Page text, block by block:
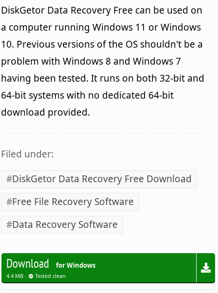
DiskGetor Data Recovery Free can be used on
a computer running Windows 11 or Windows
10. Previous versions of the OS shouldn't be a
problem with Windows 8 and Windows 7
having been tested. It runs on both 32-bit and
64-bit systems with no dedicated 64-bit
download provided.
Filed under:
DiskGetor Data Recovery Free Download
Free File Recovery Software
Data Recovery Software
Download for Windows
4.4 MB - Tested clean